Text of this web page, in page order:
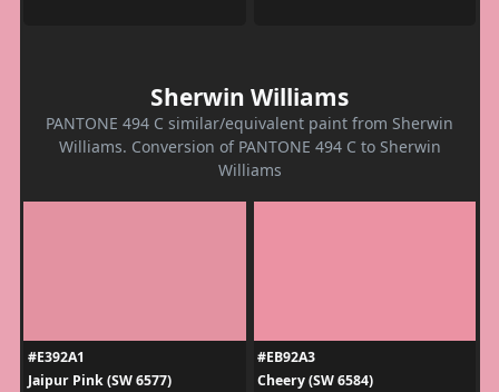
Sherwin Williams
PANTONE 494 C similar/equivalent paint from Sherwin
Williams. Conversion of PANTONE 494 C to Sherwin
Williams
#E392A1
Jaipur Pink (SW 6577)
#EB92A3
Cheery (SW 6584)